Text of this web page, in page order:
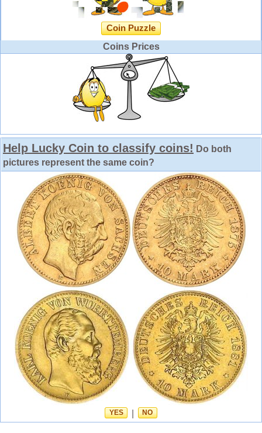
Coin Puzzle
Coins Prices
Help Lucky Coin to classify coins! Do both
pictures represent the same coin?
YES NO